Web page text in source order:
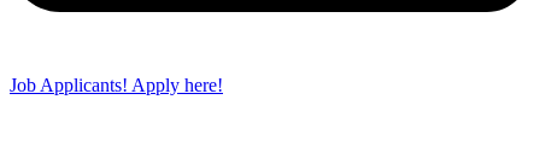
Job Applicants! Apply here!